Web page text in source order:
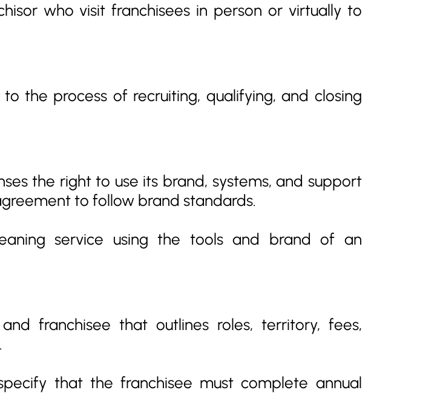
who visit franchisees in person or virtually to
to the process of recruiting, qualifying, and closing
the right to use its brand, systems, and support
to follow brand standards.
service using the tools and brand of an
franchisee that outlines roles, territory, fees,
that the franchisee must complete annual